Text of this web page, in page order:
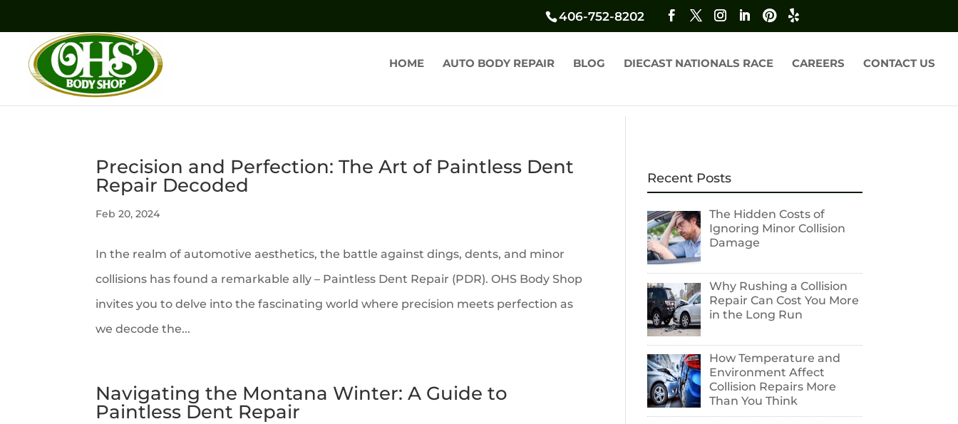
406-752-8202
HOME AUTO BODY REPAIR BLOG DIECAST NATIONALS RACE CAREERS CONTACT US
Precision and Perfection: The Art of Paintless Dent
Repair Decoded
Feb 20, 2024
In the realm of automotive aesthetics, the battle against dings, dents, and minor
collisions has found a remarkable ally – Paintless Dent Repair (PDR). OHS Body Shop
invites you to delve into the fascinating world where precision meets perfection as
we decode the...
Navigating the Montana Winter: A Guide to
Paintless Dent Repair
Recent Posts
The Hidden Costs of
Ignoring Minor Collision
Damage
Why Rushing a Collision
Repair Can Cost You More
in the Long Run
How Temperature and
Environment Affect
Collision Repairs More
Than You Think